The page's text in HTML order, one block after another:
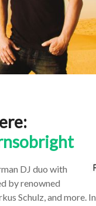
DJ duo with
by renowned
Schulz, and more.